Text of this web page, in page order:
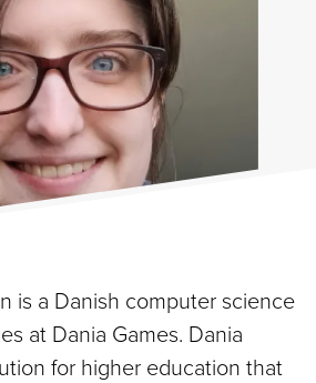
is a Danish computer science
at Dania Games. Dania
for higher education that